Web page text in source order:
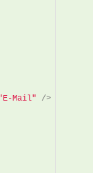
Mail" />